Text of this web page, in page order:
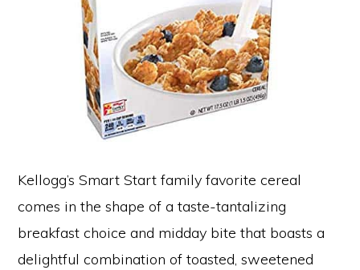
Kellogg’s Smart Start family favorite cereal
comes in the shape of a taste-tantalizing
breakfast choice and midday bite that boasts a
delightful combination of toasted, sweetened